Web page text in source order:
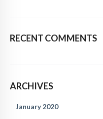
RECENT COMMENTS
ARCHIVES
January 2020